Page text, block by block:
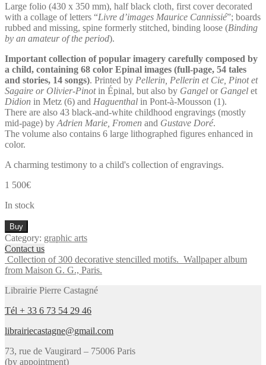
Large folio (430 x 350 mm), half black cloth, first cover decorated
with a collage of letters “Livre d’images Maurice Cannissié”; boards
rubbed and missing, spine formerly stitched, binding loose (Binding
by an amateur of the period).
Important collection of popular imagery carefully composed by
a child, containing 68 color Epinal images (full-page, 54 tales
and stories, 14 songs). Printed by Pellerin, Pellerin et Cie, Pinot et
Sagaire or Olivier-Pinotin Épinal, but also by Gangel or Gangel et
Didion in Metz (6) and Haguenthal in Pont-à-Mousson (1).
There are also 43 black-and-white childhood engravings (mostly
mid-page) by Adrien Marie, Fromen and Gustave Doré.
The volume also contains 6 large lithographed figures enhanced in
color.
A charming testimony to a child's collection of engravings.
1 500€
In stock
Important
album
of
Epinal
imagery
engravings
by
child.
Buy
Category: graphic arts
Contact us
Collection of 300 decorative stencilled motifs. Wallpaper album
from Maison G. G., Paris.
Librairie Pierre Castagné
Tél + 33 6 73 54 29 46
librairiecastagne@gmail.com
73, rue de Vaugirard – 75006 Paris
(by appointment)